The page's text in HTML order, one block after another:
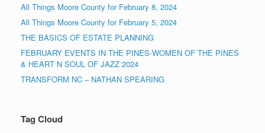
All Things Moore County for February 8, 2024
All Things Moore County for February 5, 2024
THE BASICS OF ESTATE PLANNING
FEBRUARY EVENTS IN THE PINES-WOMEN OF THE PINES
& HEART N SOUL OF JAZZ 2024
TRANSFORM NC – NATHAN SPEARING
Tag Cloud